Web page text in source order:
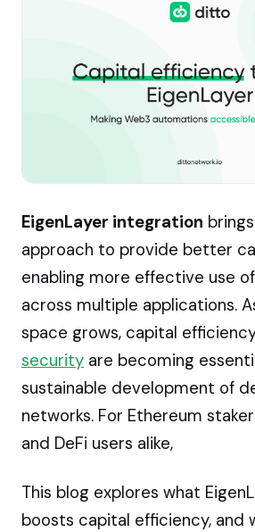
EigenLayer integration
approach to provide better
enabling more effective use
across multiple applications.
space grows, capital
security are becoming
sustainable development of
networks. For Ethereum
and DeFi users alike,
This blog explores what
boosts capital efficiency, and